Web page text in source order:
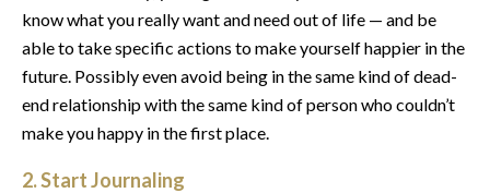
know what you really want and need out of life — and be
able to take specific actions to make yourself happier in the
future. Possibly even avoid being in the same kind of dead-
end relationship with the same kind of person who couldn’t
make you happy in the first place.
2. Start Journaling